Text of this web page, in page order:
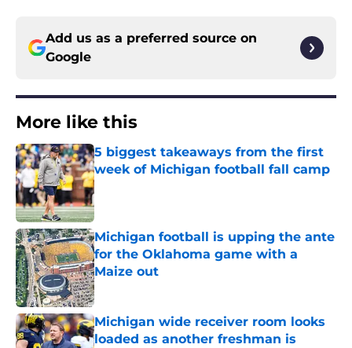
Add us as a preferred source on
Google
More like this
5 biggest takeaways from the first
week of Michigan football fall camp
Published by on Invalid Date
Michigan football is upping the ante
for the Oklahoma game with a
Maize out
Published by on Invalid Date
Michigan wide receiver room looks
loaded as another freshman is